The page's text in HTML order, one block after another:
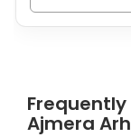
Frequently
Ajmera